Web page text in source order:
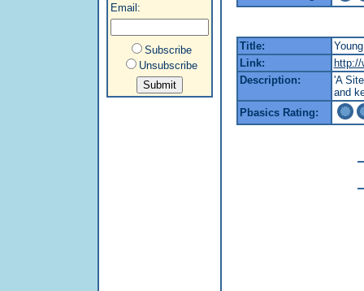
Email:
Subscribe
Unsubscribe
Title:
Link:
Description:
'A
and
Pbasics Rating: